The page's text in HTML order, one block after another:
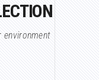
environment